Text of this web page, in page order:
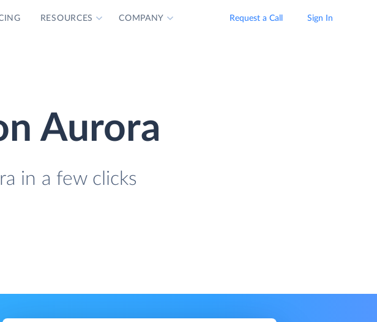
RESOURCES COMPANY Request a Call Sign In
Aurora
in a few clicks